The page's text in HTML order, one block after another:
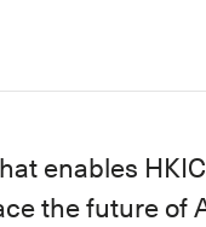
enables
the future of